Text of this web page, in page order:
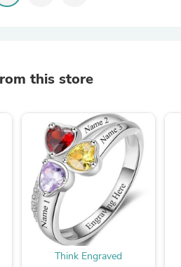
this store
Think Engraved